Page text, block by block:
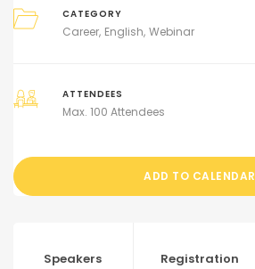
CATEGORY
Career English Webinar
ATTENDEES
Max. 100 Attendees
ADD TO CALENDAR
Speakers Registration